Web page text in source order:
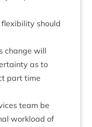
should
change will
as to
part time
team be
work­load of